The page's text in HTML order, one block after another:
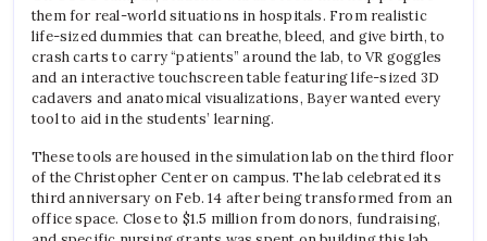
them for real-world situations in hospitals. From realistic
life-sized dummies that can breathe, bleed, and give birth, to
crash carts to carry “patients” around the lab, to VR goggles
and an interactive touchscreen table featuring life-sized 3D
cadavers and anatomical visualizations, Bayer wanted every
tool to aid in the students’ learning.
These tools are housed in the simulation lab on the third floor
of the Christopher Center on campus. The lab celebrated its
third anniversary on Feb. 14 after being transformed from an
office space. Close to $1.5 million from donors, fundraising,